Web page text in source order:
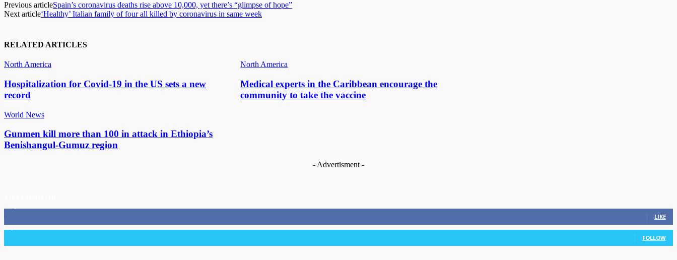
Previous articleSpain’s coronavirus deaths rise above 10,000, yet there’s “glimpse of hope”
Next article‘Healthy’ Italian family of four all killed by coronavirus in same week
RELATED ARTICLES
North America
Hospitalization for Covid-19 in the US sets a new
record
North America
Medical experts in the Caribbean encourage the
community to take the vaccine
World News
Gunmen kill more than 100 in attack in Ethiopia’s
Benishangul-Gumuz region
- Advertisment -
LIKE
FOLLOW